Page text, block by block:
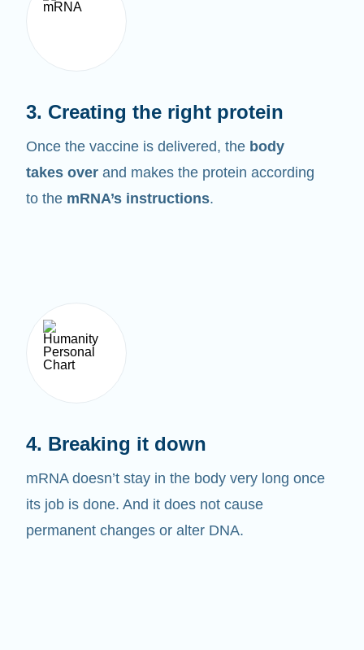
Once the vaccine is delivered, thebody
takes overand makes the protein according
to the mRNA’s instructions.
mRNA doesn’t stay in the body very long once
its job is done. And it does not cause
permanent changes or alter DNA.